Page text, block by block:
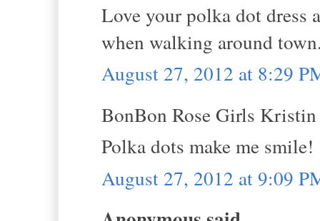
Love your polka dot dress
when walking around
August 27, 2012 at 8:29
BonBon Rose Girls
Polka dots make me smile!
August 27, 2012 at 9:09